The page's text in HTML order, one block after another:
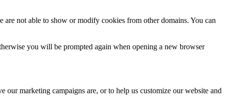
not able to show or modify cookies from other domains. You can
you will be prompted again when opening a new browser
marketing campaigns are, or to help us customize our website and